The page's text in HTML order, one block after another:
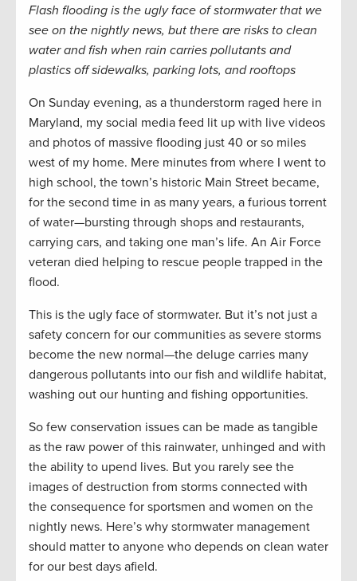
Flash flooding is the ugly face of stormwater that we
see on the nightly news, but there are risks to clean
water and fish when rain carries pollutants and
plastics off sidewalks, parking lots, and rooftops
On Sunday evening, as a thunderstorm raged here in
Maryland, my social media feed lit up with live videos
and photos of massive flooding just 40 or so miles
west of my home. Mere minutes from where I went to
high school, the town’s historic Main Street became,
for the second time in as many years, a furious torrent
of water—bursting through shops and restaurants,
carrying cars, and taking one man’s life. An Air Force
veteran died helping to rescue people trapped in the
flood.
This is the ugly face of stormwater. But it’s not just a
safety concern for our communities as severe storms
become the new normal—the deluge carries many
dangerous pollutants into our fish and wildlife habitat,
washing out our hunting and fishing opportunities.
So few conservation issues can be made as tangible
as the raw power of this rainwater, unhinged and with
the ability to upend lives. But you rarely see the
images of destruction from storms connected with
the consequence for sportsmen and women on the
nightly news. Here’s why stormwater management
should matter to anyone who depends on clean water
for our best days afield.